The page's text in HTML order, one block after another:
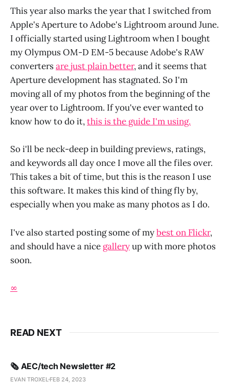
This year also marks the year that I switched from
Apple's Aperture to Adobe's Lightroom around June.
I officially started using Lightroom when I bought
my Olympus OM-D EM-5 because Adobe's RAW
convertersare just plain better, and it seems that
Aperture development has stagnated. So I'm
moving all of my photos from the beginning of the
year over to Lightroom. If you've ever wanted to
know how to do it,this is the guide I'm using.
So i'll be neck-deep in building previews, ratings,
and keywords all day once I move all the files over.
This takes a bit of time, but this is the reason I use
this software. It makes this kind of thing fly by,
especially when you make as many photos as I do.
I've also started posting some of mybest on Flickr,
and should have a nice galleryup with more photos
soon.
∞
READ NEXT
🗞️ AEC/tech Newsletter #2
EVAN TROXEL FEB 24, 2023